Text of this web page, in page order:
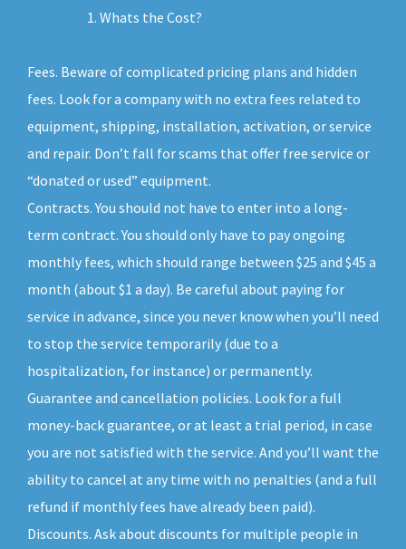
Whats the Cost?
Fees. Beware of complicated pricing plans and hidden
fees. Look for a company with no extra fees related to
equipment, shipping, installation, activation, or service
and repair. Don’t fall for scams that offer free service or
“donated or used” equipment.
Contracts. You should not have to enter into a long-
term contract. You should only have to pay ongoing
monthly fees, which should range between $25 and $45 a
month (about $1 a day). Be careful about paying for
service in advance, since you never know when you’ll need
to stop the service temporarily (due to a
hospitalization, for instance) or permanently.
Guarantee and cancellation policies. Look for a full
money-back guarantee, or at least a trial period, in case
you are not satisfied with the service. And you’ll want the
ability to cancel at any time with no penalties (and a full
refund if monthly fees have already been paid).
Discounts. Ask about discounts for multiple people in